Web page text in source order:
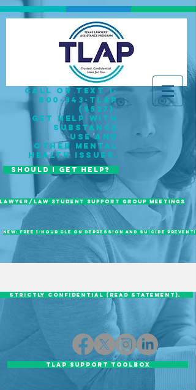
call or Text 1-
800-343-TLAP
(8527).
get help with
substance
useand
OTHER mental
health issues .
Should I Get Help?
Lawyer/Law Student Support Group Meetings
New: Free 1-Hour CLE on Depression and Suicide
STRICTLY CONFIDENTIAL (READ STATEMENT).
TLAP Support Toolbox